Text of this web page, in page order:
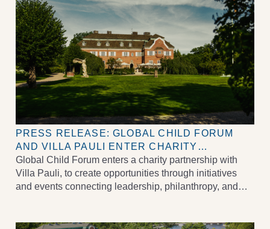
PRESS RELEASE: GLOBAL CHILD FORUM
AND VILLA PAULI ENTER CHARITY
PARTNERSHIP TO ELEVATE CHILDREN’S
RIGHTS
Global Child Forum enters a charity partnership with
Villa Pauli, to create opportunities through initiatives
and events connecting leadership, philanthropy, and